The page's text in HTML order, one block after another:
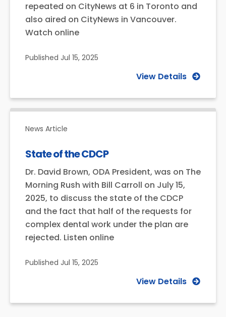
repeated on CityNews at 6 in Toronto and
also aired on CityNews in Vancouver.
Watch online
Published Jul 15, 2025
View Details
News Article
State of the CDCP
Dr. David Brown, ODA President, was on The
Morning Rush with Bill Carroll on July 15,
2025, to discuss the state of the CDCP
and the fact that half of the requests for
complex dental work under the plan are
rejected. Listen online
Published Jul 15, 2025
View Details